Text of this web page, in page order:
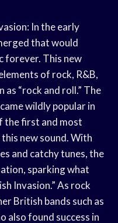
In the early
that would
forever. This new
of rock, R&B,
as “rock and roll.” The
wildly popular in
the first and most
new sound. With
and catchy tunes, the
sparking what
Invasion.” As rock
British bands such as
also found success in